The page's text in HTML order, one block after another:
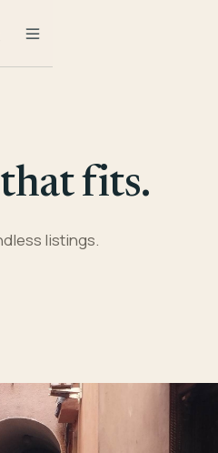
fits.
listings.